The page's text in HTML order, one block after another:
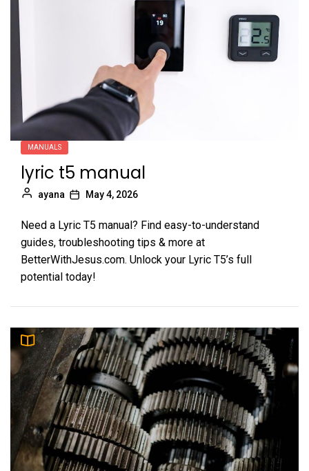
MANUALS
lyric t5 manual
ayana May 4, 2026
Need a Lyric T5 manual? Find easy-to-understand
guides, troubleshooting tips & more at
BetterWithJesus.com. Unlock your Lyric T5’s full
potential today!